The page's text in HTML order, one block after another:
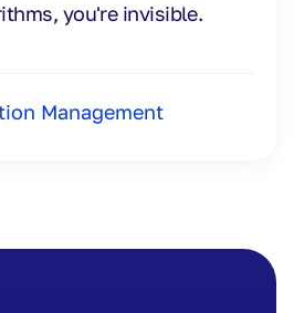
you're invisible.
Management